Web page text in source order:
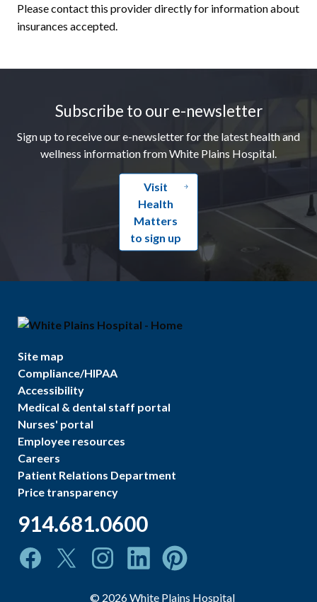
Please contact this provider directly for information about
insurances accepted.
Subscribe to our e-newsletter
Sign up to receive our e-newsletter for the latest health and
wellness information from White Plains Hospital.
Visit
Health
Matters
to sign up
Site map
Compliance/HIPAA
Accessibility
Medical & dental staff portal
Nurses' portal
Employee resources
Careers
Patient Relations Department
Price transparency
914.681.0600
© 2026White Plains Hospital